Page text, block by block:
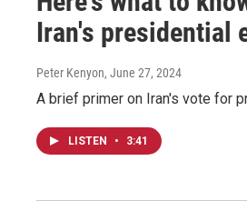
Iran's presidential
Peter Kenyon, June 27, 2024
A brief primer on Iran's vote for
LISTEN • 3:41